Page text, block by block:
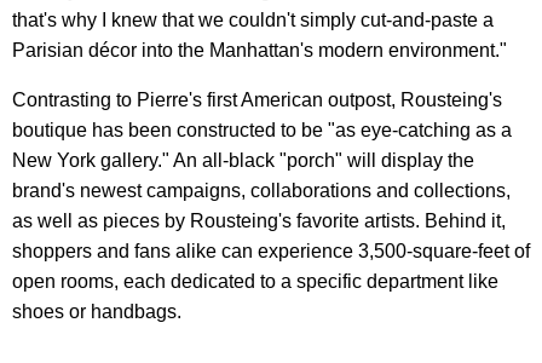
that's why I knew that we couldn't simply cut-and-paste a
Parisian décor into the Manhattan's modern environment."
Contrasting to Pierre's first American outpost, Rousteing's
boutique has been constructed to be "as eye-catching as a
New York gallery." An all-black "porch" will display the
brand's newest campaigns, collaborations and collections,
as well as pieces by Rousteing's favorite artists. Behind it,
shoppers and fans alike can experience 3,500-square-feet of
open rooms, each dedicated to a specific department like
shoes or handbags.